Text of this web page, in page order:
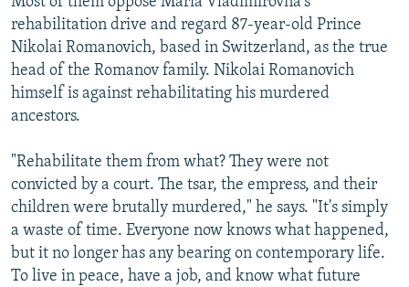
rehabilitation drive and regard 87-year-old Prince
Nikolai Romanovich, based in Switzerland, as the true
head of the Romanov family. Nikolai Romanovich
himself is against rehabilitating his murdered
ancestors.
"Rehabilitate them from what? They were not
convicted by a court. The tsar, the empress, and their
children were brutally murdered," he says. "It's simply
a waste of time. Everyone now knows what happened,
but it no longer has any bearing on contemporary life.
To live in peace, have a job, and know what future